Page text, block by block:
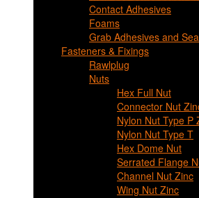
Contact Adhesives
Foams
Grab Adhesives and
Fasteners & Fixings
Rawlplug
Nuts
Hex Full Nut
Connector Nut
Nylon Nut Type P
Nylon Nut Type T
Hex Dome Nut
Serrated Flange
Channel Nut Zinc
Wing Nut Zinc